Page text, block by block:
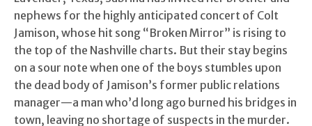
nephews for the highly anticipated concert of Colt
Jamison, whose hit song “Broken Mirror” is rising to
the top of the Nashville charts. But their stay begins
on a sour note when one of the boys stumbles upon
the dead body of Jamison’s former public relations
manager—a man who’d long ago burned his bridges in
town, leaving no shortage of suspects in the murder.